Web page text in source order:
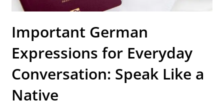
Important German
Expressions for Everyday
Conversation: Speak Like a
Native